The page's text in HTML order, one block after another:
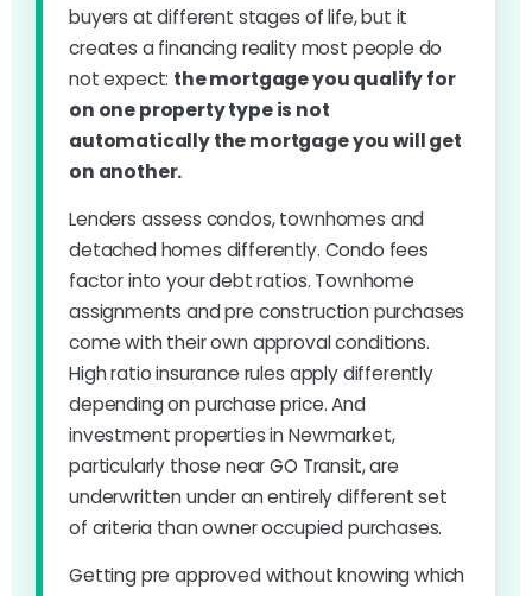
buyers at different stages of life, but it
creates a financing reality most people do
not expect: the mortgage you qualify for
on one property type is not
automatically the mortgage you will get
on another.
Lenders assess condos, townhomes and
detached homes differently. Condo fees
factor into your debt ratios. Townhome
assignments and pre construction purchases
come with their own approval conditions.
High ratio insurance rules apply differently
depending on purchase price. And
investment properties in Newmarket,
particularly those near GO Transit, are
underwritten under an entirely different set
of criteria than owner occupied purchases.
Getting pre approved without knowing which